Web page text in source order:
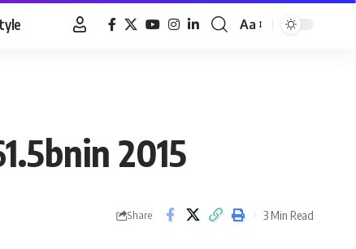
Font
Aa
2015
Share 3 Min Read